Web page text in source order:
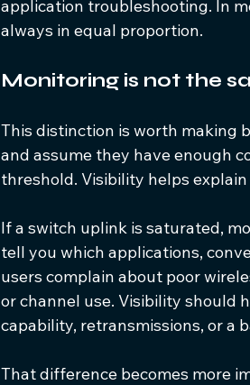
application troubleshooting. In
always in equal proportion.
Monitoring is not the
This distinction is worth making
and assume they have enough
threshold. Visibility helps explain
If a switch uplink is saturated,
tell you which applications,
users complain about poor
or channel use. Visibility should
capability, retransmissions, or a
That difference becomes more